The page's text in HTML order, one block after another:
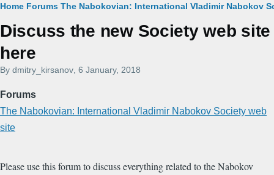
Breadcrumb
Home Forums The Nabokovian: International Vladimir Nabokov
Discuss the new Society web site
here
By dmitry_kirsanov , 6 January, 2018
Forums
The Nabokovian: International Vladimir Nabokov Society web
site
Please use this forum to discuss everything related to the Nabokov